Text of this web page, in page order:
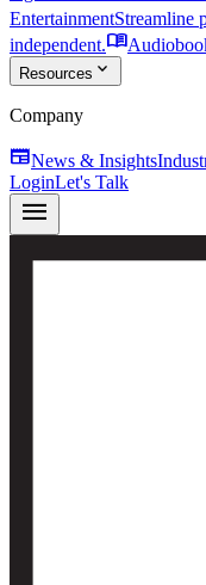
EntertainmentStreamline
independent.menu_book
Resources expand_more
Company
newspaperNews & Insights
LoginLet's Talk
menu